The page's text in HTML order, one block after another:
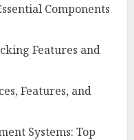
Components
Features and
Features, and
Systems: Top